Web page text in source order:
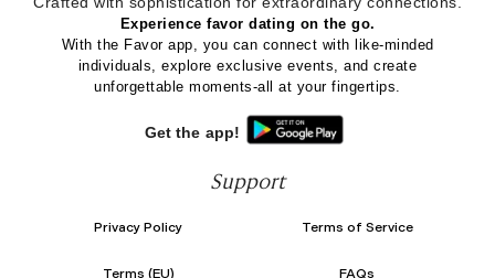
Experience favor dating on the go.
With the Favor app, you can connect with like-minded
individuals, explore exclusive events, and create
unforgettable moments-all at your fingertips.
Get the app!
Support
Privacy Policy Terms of Service
Terms (EU) FAQs